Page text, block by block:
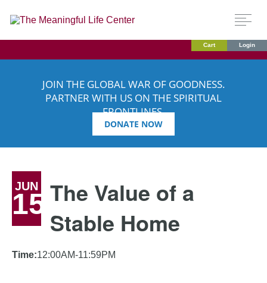
Cart Login
JOIN THE GLOBAL WAR OF GOODNESS.
PARTNER WITH US ON THE SPIRITUAL
FRONTLINES.
DONATE NOW
JUN
15 The Value of a
Stable Home
Time:12:00AM-11:59PM